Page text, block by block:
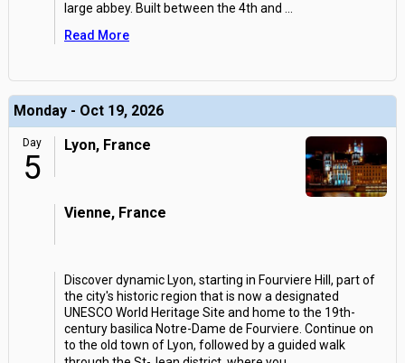
large abbey. Built between the 4th and
Read More
Monday - Oct 19, 2026
Day
5
Lyon, France
Vienne, France
Discover dynamic Lyon, starting in Fourviere Hill, part of
the city's historic region that is now a designated
UNESCO World Heritage Site and home to the 19th-
century basilica Notre-Dame de Fourviere. Continue on
to the old town of Lyon, followed by a guided walk